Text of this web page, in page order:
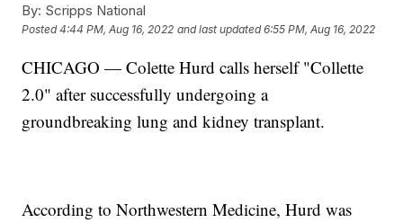
By: Scripps National
Posted4:44 PM, Aug 16, 2022 and last updated 6:55 PM, Aug 16, 2022
CHICAGO — Colette Hurd calls herself "Collette
2.0" after successfully undergoing a
groundbreaking lung and kidney transplant.
According to Northwestern Medicine, Hurd was